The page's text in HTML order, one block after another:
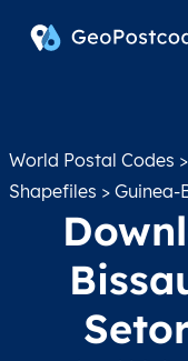
World Postal Codes >
Shapefiles > Guinea-